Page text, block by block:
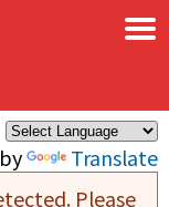
Translate
×
Please